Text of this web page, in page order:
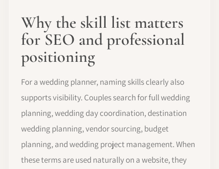
Why the skill list matters
for SEO and professional
positioning
For a wedding planner, naming skills clearly also
supports visibility. Couples search for full wedding
planning, wedding day coordination, destination
wedding planning, vendor sourcing, budget
planning, and wedding project management. When
these terms are used naturally on a website, they